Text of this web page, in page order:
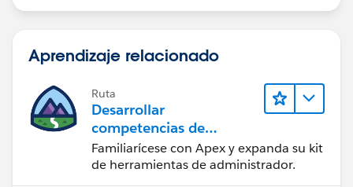
Aprendizaje relacionado
Ruta
Desarrollar
competencias de
codificación Apex
Familiarícese con Apex y expanda su kit
de herramientas de administrador.